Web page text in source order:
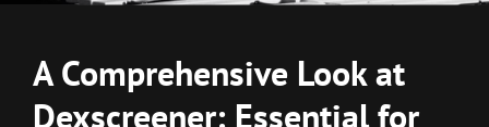
A Comprehensive Look at
Dexscreener: Essential for